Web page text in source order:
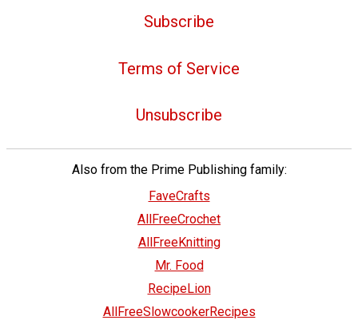
Subscribe
Terms of Service
Unsubscribe
Also from the Prime Publishing family:
FaveCrafts
AllFreeCrochet
AllFreeKnitting
Mr. Food
RecipeLion
AllFreeSlowcookerRecipes